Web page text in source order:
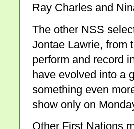
Ray Charles and
The other NSS
Jontae Lawrie, from
perform and record
have evolved into a
something even
show only on
Other First Nations